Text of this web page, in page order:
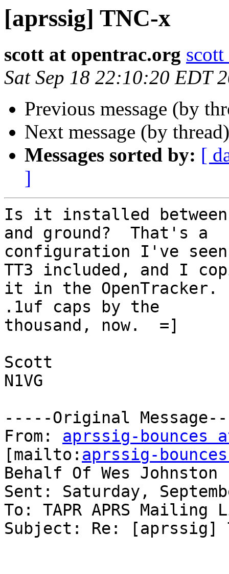
[aprssig] TNC-x
scott at opentrac.org
Sat Sep 18 22:10:20 EDT
Previous message (by
Next message (by
Messages sorted by: [
]
Is it installed
and ground?  That's a
configuration I've
TT3 included, and I
it in the OpenTracker.
.1uf caps by the
thousand, now.  =]
Scott
N1VG
-----Original
From: aprssig-
[mailto: aprssig-
Behalf Of Wes Johnston
Sent: Saturday,
To: TAPR APRS Mailing
Subject: Re: [aprssig]